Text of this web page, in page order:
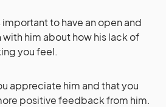
important to have an open and
him about how his lack of
you feel.
appreciate him and that you
positive feedback from him.